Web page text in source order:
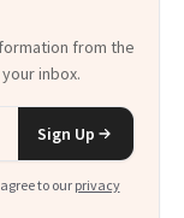
from the
inbox.
Sign Up
to our privacy